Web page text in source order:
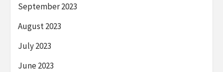
September 2023
August 2023
July 2023
June 2023